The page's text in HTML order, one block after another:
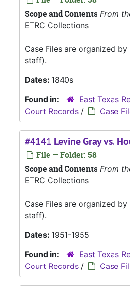
Scope and Contents From
ETRC Collections
Case Files are organized
staff).
Dates: 1840s
Found in:
East Texas
Court Records / Case
#4141 Levine Gray vs.
File — Folder: 58
Scope and Contents From
ETRC Collections
Case Files are organized
staff).
Dates: 1951-1955
Found in:
East Texas
Court Records / Case